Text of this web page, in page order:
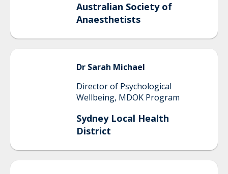
Australian Society of
Anaesthetists
Dr Sarah Michael
Director of Psychological
Wellbeing, MDOK Program
Sydney Local Health
District